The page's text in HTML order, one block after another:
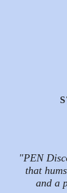
"PEN
that
and a